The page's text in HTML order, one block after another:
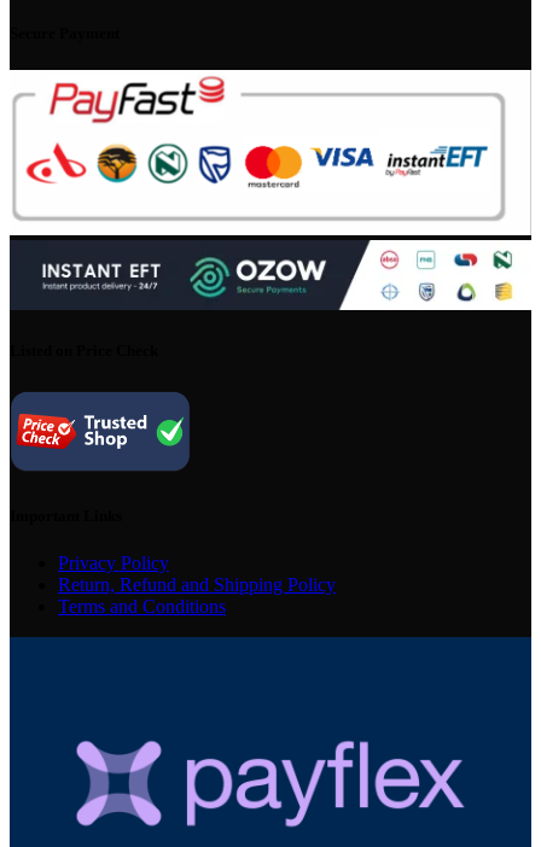
Privacy Policy
Return, Refund and Shipping Policy
Terms and Conditions